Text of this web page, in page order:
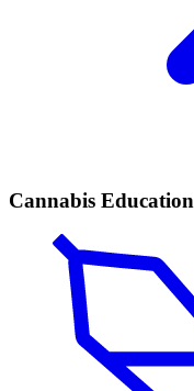
Cannabis Education